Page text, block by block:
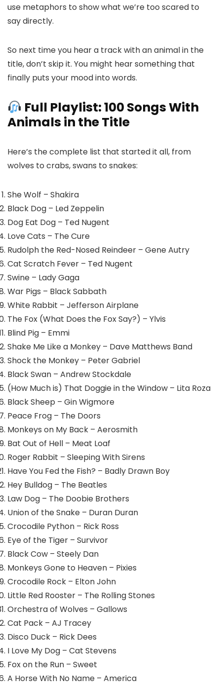
use metaphors to show what we’re too scared to
say directly.
So next time you hear a track with an animal in the
title, don’t skip it. You might hear something that
finally puts your mood into words.
Full Playlist: 100 Songs With
Animals in the Title
Here’s the complete list that started it all, from
wolves to crabs, swans to snakes:
She Wolf – Shakira
Black Dog – Led Zeppelin
Dog Eat Dog – Ted Nugent
Love Cats – The Cure
Rudolph the Red-Nosed Reindeer – Gene Autry
Cat Scratch Fever – Ted Nugent
Swine – Lady Gaga
War Pigs – Black Sabbath
White Rabbit – Jefferson Airplane
The Fox (What Does the Fox Say?) – Ylvis
Blind Pig – Emmi
Shake Me Like a Monkey – Dave Matthews Band
Shock the Monkey – Peter Gabriel
Black Swan – Andrew Stockdale
(How Much is) That Doggie in the Window – Lita Roza
Black Sheep – Gin Wigmore
Peace Frog – The Doors
Monkeys on My Back – Aerosmith
Bat Out of Hell – Meat Loaf
Roger Rabbit – Sleeping With Sirens
Have You Fed the Fish? – Badly Drawn Boy
Hey Bulldog – The Beatles
Law Dog – The Doobie Brothers
Union of the Snake – Duran Duran
Crocodile Python – Rick Ross
Eye of the Tiger – Survivor
Black Cow – Steely Dan
Monkeys Gone to Heaven – Pixies
Crocodile Rock – Elton John
Little Red Rooster – The Rolling Stones
Orchestra of Wolves – Gallows
Cat Pack – AJ Tracey
Disco Duck – Rick Dees
I Love My Dog – Cat Stevens
Fox on the Run – Sweet
A Horse With No Name – America